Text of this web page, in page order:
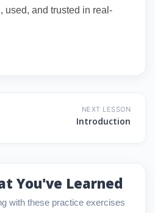
used, and trusted in real-
NEXT LESSON
Introduction
You've Learned
with these practice exercises